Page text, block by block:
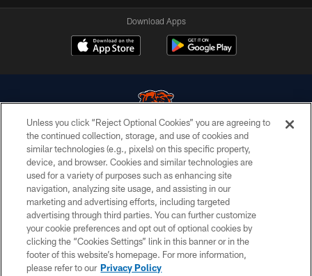
Download Apps
© Chicago Bears. All rights reserved.
ACCESSIBILITY
CONTACT US
EMPLOYMENT
PRIVACY POLICY
TERMS & CONDITIONS
Unless you click “Reject Optional Cookies” you are agreeing to
the continued collection, storage, and use of cookies and
similar technologies (e.g., pixels) on this specific property,
device, and browser. Cookies and similar technologies are
used for a variety of purposes such as enhancing site
navigation, analyzing site usage, and assisting in our
marketing and advertising efforts, including targeted
advertising through third parties. You can further customize
your cookie preferences and opt out of optional cookies by
clicking the “Cookies Settings” link in this banner or in the
footer of this website’s homepage. For more information,
please refer to our Privacy Policy